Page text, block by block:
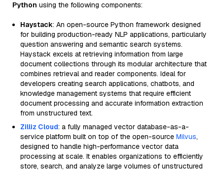
Python using the following components:
Haystack: An open-source Python framework designed
for building production-ready NLP applications, particularly
question answering and semantic search systems.
Haystack excels at retrieving information from large
document collections through its modular architecture that
combines retrieval and reader components. Ideal for
developers creating search applications, chatbots, and
knowledge management systems that require efficient
document processing and accurate information extraction
from unstructured text.
Zilliz Cloud: a fully managed vector database-as-a-
service platform built on top of the open-source Milvus,
designed to handle high-performance vector data
processing at scale. It enables organizations to efficiently
store, search, and analyze large volumes of unstructured